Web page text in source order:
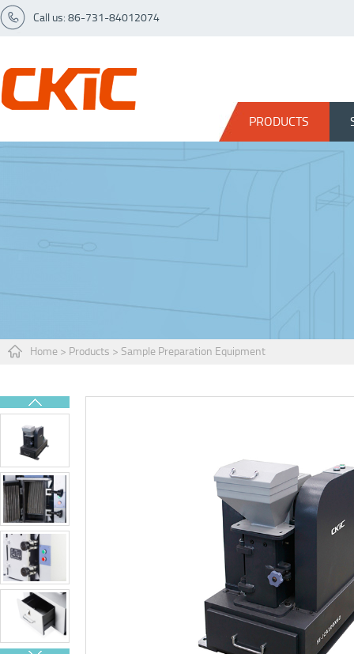
Call us: 86-731-84012074
PRODUCTS
Home > Products > Sample Preparation Equipment